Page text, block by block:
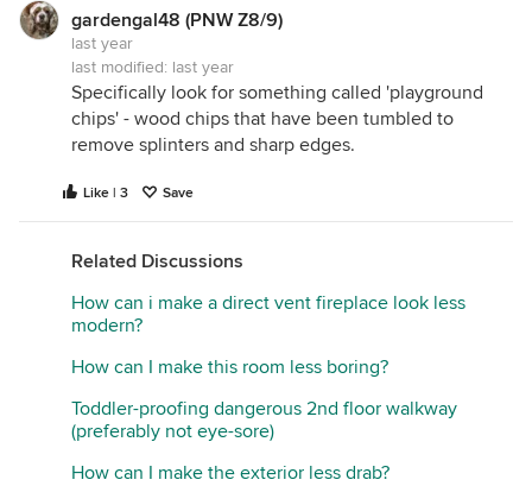
gardengal48 (PNW Z8/9)
last year
last modified: last year
Specifically look for something called 'playground
chips' - wood chips that have been tumbled to
remove splinters and sharp edges.
Like | 3 Save
Related Discussions
How can i make a direct vent fireplace look less
modern?
How can I make this room less boring?
Toddler-proofing dangerous 2nd floor walkway
(preferably not eye-sore)
How can I make the exterior less drab?